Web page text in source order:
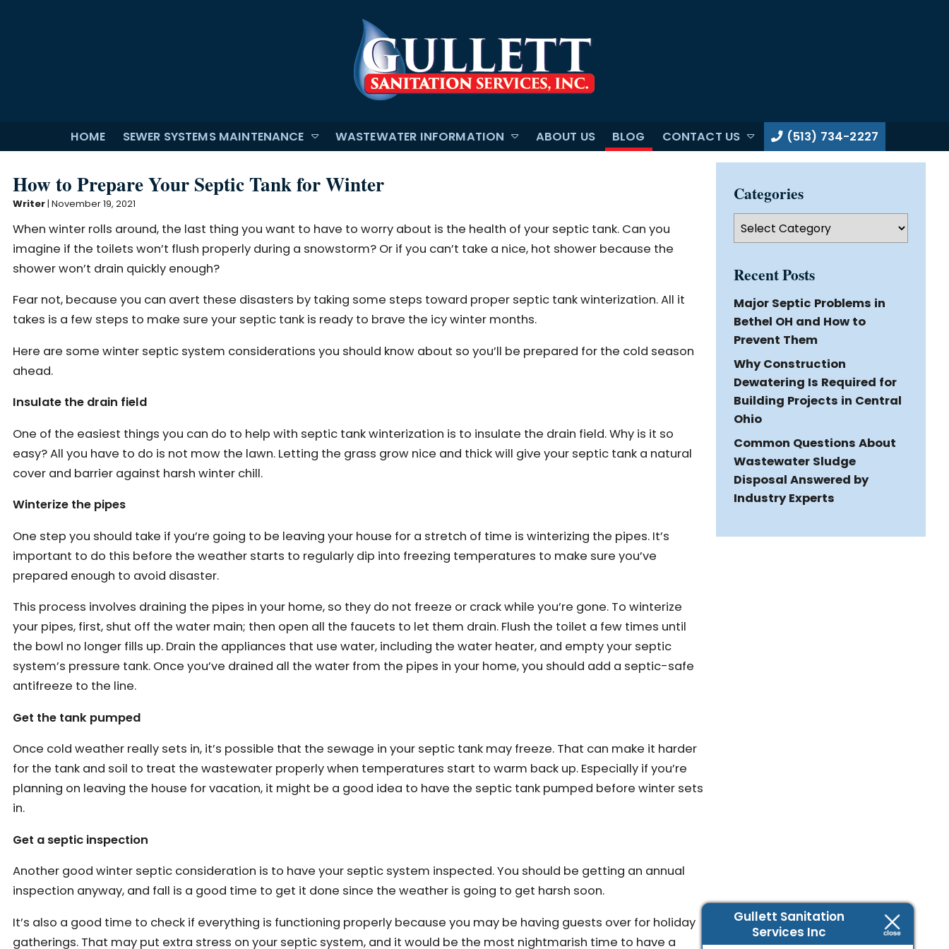
HOME SEWER SYSTEMS MAINTENANCE WASTEWATER INFORMATION ABOUT US BLOG CONTACT US (513) 734-2227
How to Prepare Your Septic Tank for Winter
Writer| November 19, 2021
When winter rolls around, the last thing you want to have to worry about is the health of your septic tank. Can you
imagine if the toilets won’t flush properly during a snowstorm? Or if you can’t take a nice, hot shower because the
shower won’t drain quickly enough?
Fear not, because you can avert these disasters by taking some steps toward proper septic tank winterization. All it
takes is a few steps to make sure your septic tank is ready to brave the icy winter months.
Here are some winter septic system considerations you should know about so you’ll be prepared for the cold season
ahead.
Insulate the drain field
One of the easiest things you can do to help with septic tank winterization is to insulate the drain field. Why is it so
easy? All you have to do is not mow the lawn. Letting the grass grow nice and thick will give your septic tank a natural
cover and barrier against harsh winter chill.
Winterize the pipes
One step you should take if you’re going to be leaving your house for a stretch of time is winterizing the pipes. It’s
important to do this before the weather starts to regularly dip into freezing temperatures to make sure you’ve
prepared enough to avoid disaster.
This process involves draining the pipes in your home, so they do not freeze or crack while you’re gone. To winterize
your pipes, first, shut off the water main; then open all the faucets to let them drain. Flush the toilet a few times until
the bowl no longer fills up. Drain the appliances that use water, including the water heater, and empty your septic
system’s pressure tank. Once you’ve drained all the water from the pipes in your home, you should add a septic-safe
antifreeze to the line.
Get the tank pumped
Once cold weather really sets in, it’s possible that the sewage in your septic tank may freeze. That can make it harder
for the tank and soil to treat the wastewater properly when temperatures start to warm back up. Especially if you’re
planning on leaving the house for vacation, it might be a good idea to have the septic tank pumped before winter sets
in.
Get a septic inspection
Another good winter septic consideration is to have your septic system inspected. You should be getting an annual
inspection anyway, and fall is a good time to get it done since the weather is going to get harsh soon.
It’s also a good time to check if everything is functioning properly because you may be having guests over for holiday
gatherings. That may put extra stress on your septic system, and it would be the most nightmarish time to have a
Categories
Categories
Recent Posts
Major Septic Problems in
Bethel OH and How to
Prevent Them
Why Construction
Dewatering Is Required for
Building Projects in Central
Ohio
Common Questions About
Wastewater Sludge
Disposal Answered by
Industry Experts
Gullett Sanitation
Services Inc